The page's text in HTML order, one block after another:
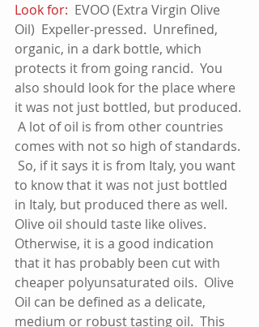
Look for:
  EVOO (Extra Virgin Olive
Oil)  Expeller-pressed.  Unrefined,
organic, in a dark bottle, which
protects it from going rancid.  You
also should look for the place where
it was not just bottled, but produced.
A lot of oil is from other countries
comes with not so high of standards.
So, if it says it is from Italy, you want
to know that it was not just bottled
in Italy, but produced there as well.
Olive oil should taste like olives.
Otherwise, it is a good indication
that it has probably been cut with
cheaper polyunsaturated oils.  Olive
Oil can be defined as a delicate,
medium or robust tasting oil.  This